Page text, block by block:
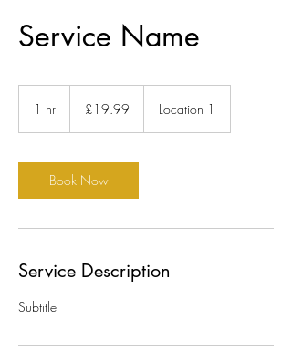
Service Name
1 hr
pounds
£19.99 Location 1
Book Now
Service Description
Subtitle